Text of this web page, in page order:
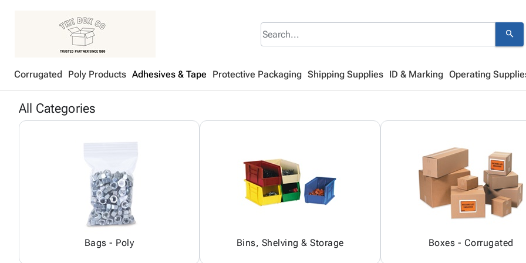
search
Corrugated Poly Products Adhesives & Tape Protective Packaging Shipping Supplies ID & Marking Operating
All Categories
Bags - Poly Bins, Shelving & Storage Boxes - Corrugated